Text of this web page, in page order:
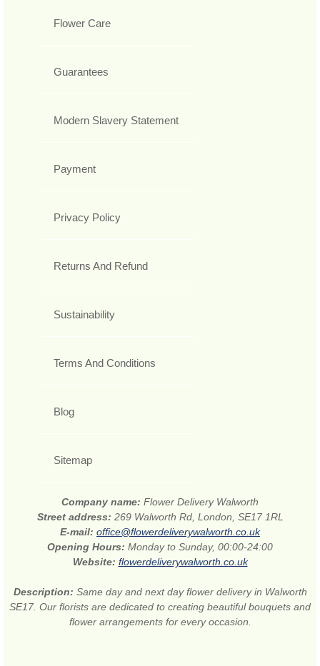
Flower Care
Guarantees
Modern Slavery Statement
Payment
Privacy Policy
Returns And Refund
Sustainability
Terms And Conditions
Blog
Sitemap
Company name: Flower Delivery Walworth
Street address: 269 Walworth Rd, London, SE17 1RL
E-mail: office@flowerdeliverywalworth.co.uk
Opening Hours: Monday to Sunday, 00:00-24:00
Website: flowerdeliverywalworth.co.uk
Description: Same day and next day flower delivery in Walworth
SE17. Our florists are dedicated to creating beautiful bouquets and
flower arrangements for every occasion.